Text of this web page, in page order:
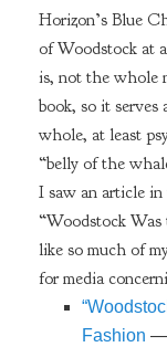
Horizon’s Blue
of Woodstock at
is, not the whole
book, so it serves
whole, at least
“belly of the
I saw an article
“Woodstock
like so much of
for media
Fashion —